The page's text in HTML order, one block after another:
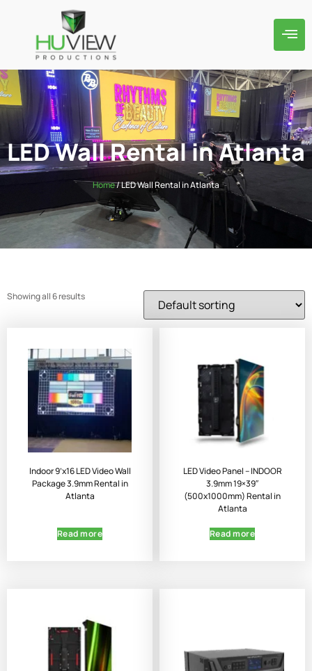
LED Wall Rental in Atlanta
Home/ LED Wall Rental in Atlanta
Showing all 6 results
Indoor 9’x16 LED Video Wall
Package 3.9mm Rental in
Atlanta
Read more
LED Video Panel – INDOOR
3.9mm 19×39″
(500x1000mm) Rental in
Atlanta
Read more